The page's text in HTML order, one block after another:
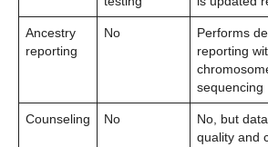
Ancestry
reporting
No
Performs
reporting
sequencing
Counseling No
No, but
quality and